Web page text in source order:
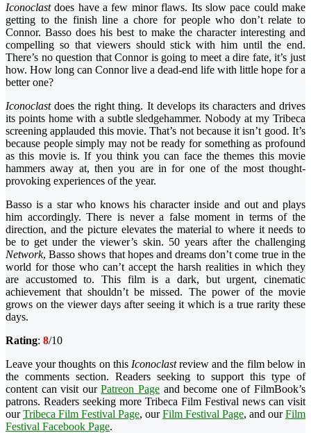
Iconoclastdoes have a few minor flaws. Its slow pace could make
getting to the finish line a chore for people who don’t relate to
Connor. Basso does his best to make the character interesting and
compelling so that viewers should stick with him until the end.
There’s no question that Connor is going to meet a dire fate, it’s just
how. How long can Connor live a dead-end life with little hope for a
better one?
Iconoclastdoes the right thing. It develops its characters and drives
its points home with a subtle sledgehammer. Nobody at my Tribeca
screening applauded this movie. That’s not because it isn’t good. It’s
because people simply may not be ready for something as profound
as this movie is. If you think you can face the themes this movie
hammers away at, then you are in for one of the most thought-
provoking experiences of the year.
Basso is a star who knows his character inside and out and plays
him accordingly. There is never a false moment in terms of the
direction, and the picture elevates the material to where it needs to
be to get under the viewer’s skin. 50 years after the challenging
Network, Basso shows that hopes and dreams don’t come true in the
world for those who can’t accept the harsh realities in which they
are accustomed to. This film is a dark, but urgent, cinematic
achievement that shouldn’t be missed. The power of the movie
grows on the viewer days after seeing it which is a true rarity these
days.
Rating: 8/10
Leave your thoughts on this Iconoclastreview and the film below in
the comments section. Readers seeking to support this type of
content can visit ourPatreon Page and become one of FilmBook’s
patrons. Readers seeking more Tribeca Film Festival news can visit
ourTribeca Film Festival Page, ourFilm Festival Page, and ourFilm
Festival Facebook Page.